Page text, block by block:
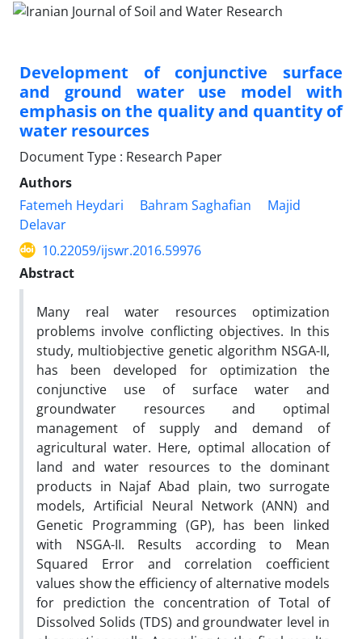
Development of conjunctive surface
and ground water use model with
emphasis on the quality and quantity of
water resources
Document Type : Research Paper
Authors
Fatemeh Heydari
Bahram Saghafian
Majid
Delavar
10.22059/ijswr.2016.59976
Abstract
Many real water resources optimization
problems involve conflicting objectives. In this
study, multiobjective genetic algorithm NSGA-II,
has been developed for optimization the
conjunctive use of surface water and
groundwater resources and optimal
management of supply and demand of
agricultural water. Here, optimal allocation of
land and water resources to the dominant
products in Najaf Abad plain, two surrogate
models, Artificial Neural Network (ANN) and
Genetic Programming (GP), has been linked
with NSGA-II. Results according to Mean
Squared Error and correlation coefficient
values show the efficiency of alternative models
for prediction the concentration of Total of
Dissolved Solids (TDS) and groundwater level in